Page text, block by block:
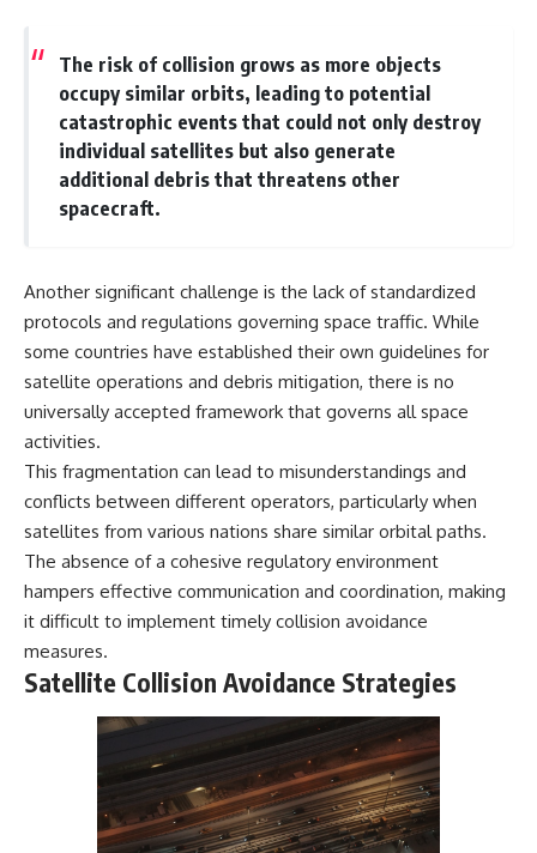
▬▬▬▬▬▬▬▬▬▬▬▬▬▬
▬▬▬▬▬
## 🔭 FEATURED TOPICS
Great Attractor • Laniakea
Supercluster • Milky Way • Local
Group • Cosmic Microwave
Hubble Flow • Seven Samurai •
Zone of Avoidance • Norma
Cluster • Shapley Concentration
• Dipole Repeller • Dark Matter
• Galaxy Motion • Large-Scale
Structure • Cosmology • Space
Documentary • Astronomy
Documentary
▬▬▬▬▬▬▬▬▬▬▬▬▬▬
▬▬▬▬▬
▶ Latest Cosmic Ventures video:
[INSERT MOST RECENT VIDEO]
▶ Subscribe for more
documentaries exploring the
https://www.youtube.com/@Co
smicVentures-k2m?
sub_confirmation=1]
(https://www.youtube.com/@Co
smicVentures-k2m?
about 640 light-years from Earth
where temperatures are so
extreme that iron can vaporize
into the exoplanet atmosphere
and may later condense into
liquid iron rain. It sounds like
science fiction, yet it's one of the
science behind the planet
where it rains metal and asks
what this extraordinary world
reveals about the universe
itself.
To investigate one of the
astronomers didn't photograph
iron falling from the sky. Instead,
they used transit spectroscopy
to read the chemical fingerprints
Observations made with
instruments such as ESPRESSO
and HARPS at the ESO revealed
atmosphere, leading scientists
to propose one of the most
remarkable ideas in planetary
science: a world where metal
may fall as rain.
But this science documentary is
about more than a single alien
The risk of collision grows as more objects
occupy similar orbits, leading to potential
catastrophic events that could not only destroy
individual satellites but also generate
additional debris that threatens other
spacecraft.
Another significant challenge is the lack of standardized
protocols and regulations governing space traffic. While
some countries have established their own guidelines for
satellite operations and debris mitigation, there is no
universally accepted framework that governs all space
activities.
This fragmentation can lead to misunderstandings and
conflicts between different operators, particularly when
satellites from various nations share similar orbital paths.
The absence of a cohesive regulatory environment
hampers effective communication and coordination, making
it difficult to implement timely collision avoidance
measures.
Satellite Collision Avoidance Strategies